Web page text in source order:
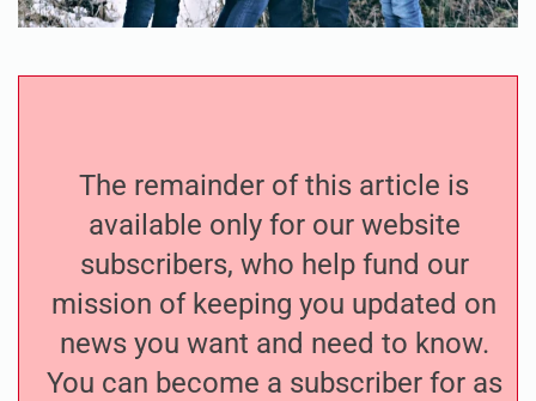
The remainder of this article is
available only for our website
subscribers, who help fund our
mission of keeping you updated on
news you want and need to know.
You can become a subscriber for as